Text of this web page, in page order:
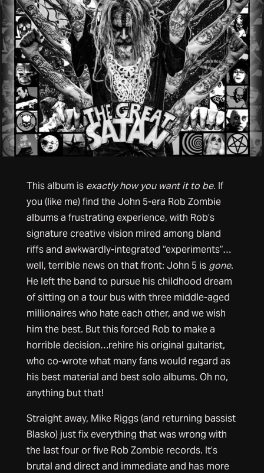
This album is exactly how you want it to be. If
you (like me) find the John 5-era Rob Zombie
albums a frustrating experience, with Rob’s
signature creative vision mired among bland
riffs and awkwardly-integrated “experiments”…
well, terrible news on that front: John 5 is gone.
He left the band to pursue his childhood dream
of sitting on a tour bus with three middle-aged
millionaires who hate each other, and we wish
him the best. But this forced Rob to make a
horrible decision…rehire his original guitarist,
who co-wrote what many fans would regard as
his best material and best solo albums. Oh no,
anything but that!
Straight away, Mike Riggs (and returning bassist
Blasko) just fix everything that was wrong with
the last four or five Rob Zombie records. It’s
brutal and direct and immediate and has more